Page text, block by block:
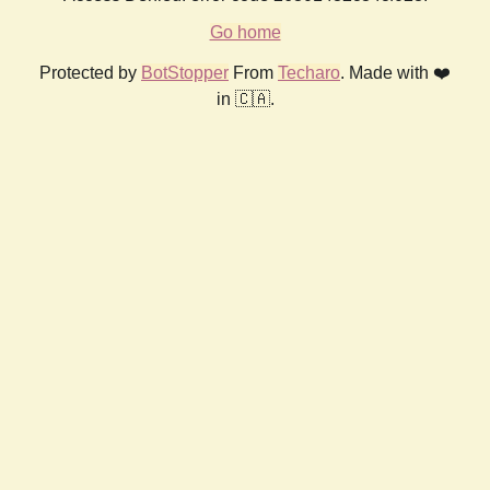
Go home
Protected by BotStopper From Techaro. Made with ❤️
in 🇨🇦.